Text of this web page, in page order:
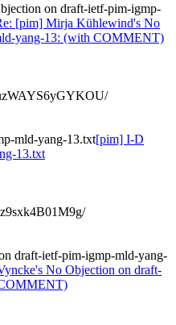
on draft-ietf-pim-igmp-
[pim] Mirja Kühlewind's No
yang-13: (with COMMENT)
mld-yang-13.txt[pim] I-D
13.txt
draft-ietf-pim-igmp-mld-yang-
No Objection on draft-